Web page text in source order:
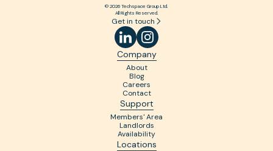
© 2026 Techspace Group Ltd.
All Rights Reserved.
Get in touch
Company
About
Blog
Careers
Contact
Support
Members' Area
Landlords
Availability
Locations